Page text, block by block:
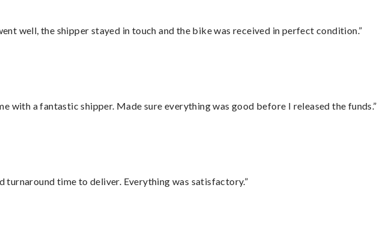
well, the shipper stayed in touch and the bike was received in perfect condition.”
with a fantastic shipper. Made sure everything was good before I released the funds.”
turnaround time to deliver. Everything was satisfactory.”